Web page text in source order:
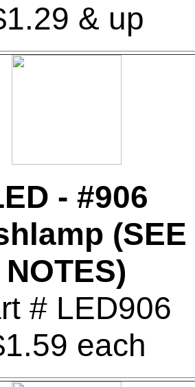
& up
- #906
(SEE
NOTES)
# LED906
each